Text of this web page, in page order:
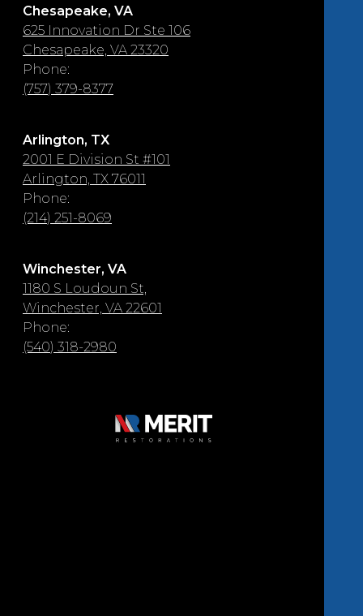
Chesapeake, VA
625 Innovation Dr Ste 106
Chesapeake, VA 23320
Phone:
(757) 379-8377
Arlington, TX
2001 E Division St #101
Arlington, TX 76011
Phone:
(214) 251-8069
Winchester, VA
1180 S Loudoun St,
Winchester, VA 22601
Phone:
(540) 318-2980